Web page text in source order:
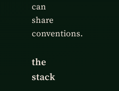
can
share
conventions.
the
stack